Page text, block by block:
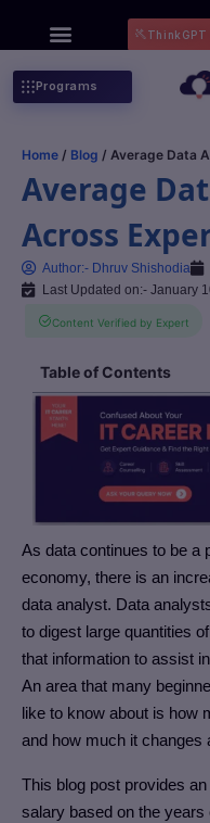
ThinkGPT
Programs
Home / Blog / Average Data
Average
Across
Author:- Dhruv Shishodia
Last Updated on:- January
Content Verified by Expert
Table of Contents
As data continues to be a
economy, there is an
data analyst. Data
to digest large quantities
that information to assist
An area that many
like to know about is how
and how much it changes
This blog post provides
salary based on the